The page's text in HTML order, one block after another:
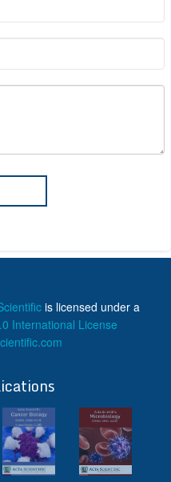
is licensed under a
International License